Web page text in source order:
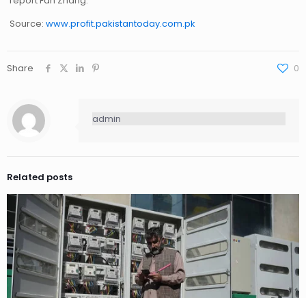
Source:www.profit.pakistantoday.com.pk
Share 0
admin
Related posts